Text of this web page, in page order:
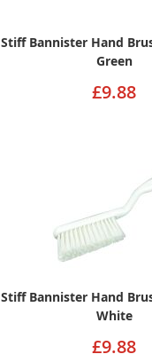
Stiff Bannister Hand
Green
£9.88
Stiff Bannister Hand
White
£9.88